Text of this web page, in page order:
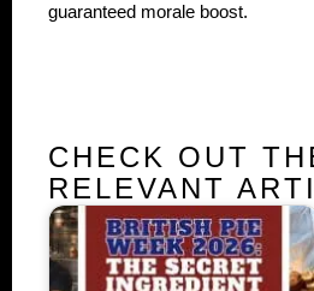
guaranteed morale boost.
CHECK OUT
RELEVANT